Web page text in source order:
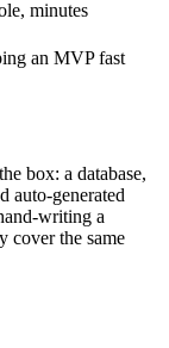
minutes
an MVP fast
box: a database,
auto-generated
writing a
cover the same